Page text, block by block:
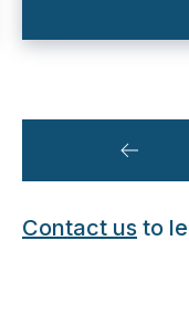
Contact us to